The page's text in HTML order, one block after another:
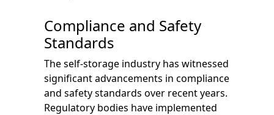
Compliance and Safety
Standards
The self-storage industry has witnessed
significant advancements in compliance
and safety standards over recent years.
Regulatory bodies have implemented